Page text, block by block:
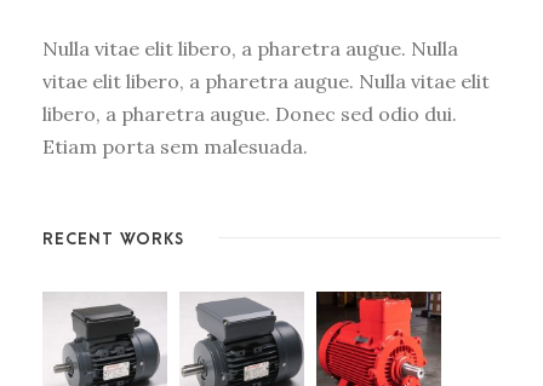
Nulla vitae elit libero, a pharetra augue. Nulla
vitae elit libero, a pharetra augue. Nulla vitae elit
libero, a pharetra augue. Donec sed odio dui.
Etiam porta sem malesuada.
RECENT WORKS